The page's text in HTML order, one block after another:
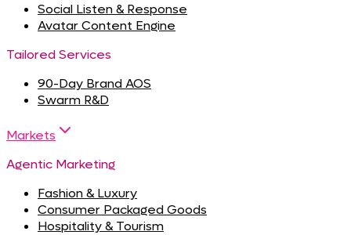
Social Listen & Response
Avatar Content Engine
Tailored Services
90-Day Brand AOS
Swarm R&D
Markets
Agentic Marketing
Fashion & Luxury
Consumer Packaged Goods
Hospitality & Tourism